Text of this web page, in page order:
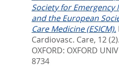
Society for Emergency
and the European
Care Medicine (ESICM).
Cardiovasc. Care, 12
OXFORD: OXFORD
8734